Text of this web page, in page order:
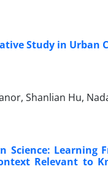
Study in Urban
Shanlian Hu,
Learning
Relevant to